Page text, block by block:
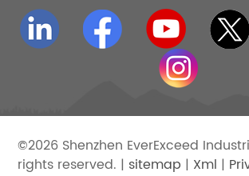
©2026 Shenzhen EverExceed
rights reserved. | sitemap | Xml |